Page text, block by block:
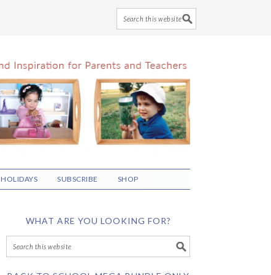
HOLIDAYS SUBSCRIBE SHOP
WHAT ARE YOU LOOKING FOR?